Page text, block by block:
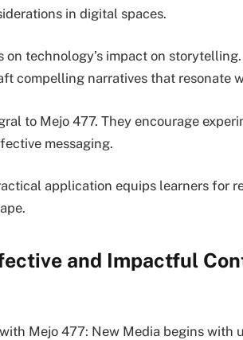
in digital spaces.
on technology’s impact on
compelling narratives that resonate
to Mejo 477. They encourage
messaging.
application equips learners for
and Impactful
Mejo 477: New Media begins with